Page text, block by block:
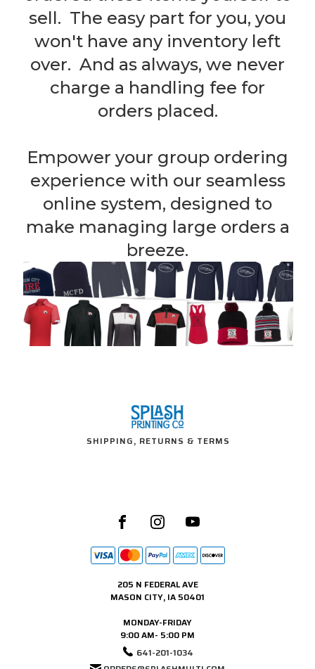
sell. The easy part for you, you
won't have any inventory left
over. And as always, we never
charge a handling fee for
orders placed.
Empower your group ordering
experience with our seamless
online system, designed to
make managing large orders a
breeze.
SHIPPING, RETURNS & TERMS
205 N FEDERAL AVE
MASON CITY, IA 50401
MONDAY-FRIDAY
9:00 AM- 5:00 PM
641-201-1034